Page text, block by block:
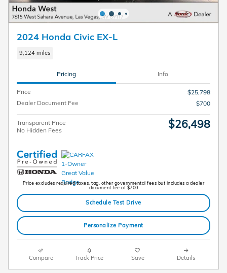
2024 Honda Civic EX-L
9,124 miles
Pricing Info
Price
$25,798
Dealer Document Fee
$700
Transparent Price
No Hidden Fees
$26,498
Price excludes required taxes, tag, other governmental fees but includes a dealer
document fee of $700
Schedule Test Drive
Personalize Payment
Compare Track Price Save Details